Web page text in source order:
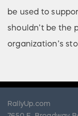
be used to
shouldn’t be the
organization’s
RallyUp.com